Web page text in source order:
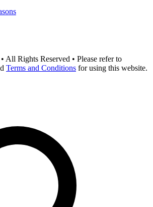
All Rights Reserved • Please refer to
Terms and Conditions for using this website.